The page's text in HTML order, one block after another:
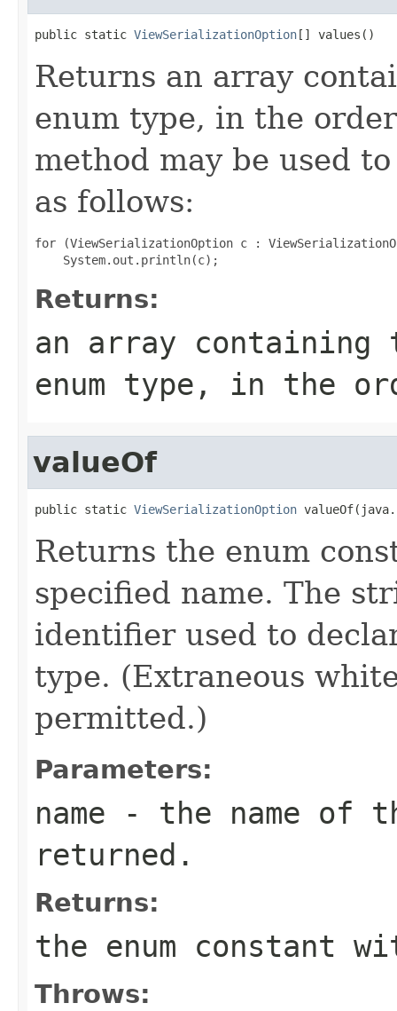
public static ViewSerializationOption[] values()
Returns an array
enum type, in the
method may be used
as follows:
for (ViewSerializationOption c :
Returns:
an array
enum type, in the
valueOf
public static ViewSerializationOption
Returns the enum
specified name. The
identifier used to
type. (Extraneous
permitted.)
Parameters:
name - the name of
returned.
Returns:
the enum constant
Throws: